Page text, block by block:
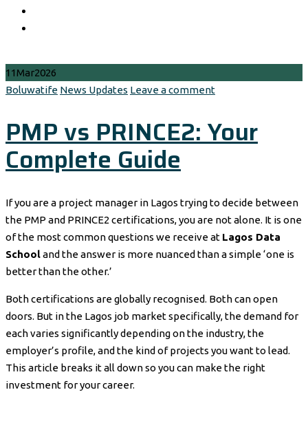
11Mar2026
Author
Boluwatife Categories
News Updates Leave a comment
PMP vs PRINCE2: Your
Complete Guide
If you are a project manager in Lagos trying to decide between
the PMP and PRINCE2 certifications, you are not alone. It is one
of the most common questions we receive at Lagos Data
Schooland the answer is more nuanced than a simple ‘one is
better than the other.’
Both certifications are globally recognised. Both can open
doors. But in the Lagos job market specifically, the demand for
each varies significantly depending on the industry, the
employer’s profile, and the kind of projects you want to lead.
This article breaks it all down so you can make the right
investment for your career.